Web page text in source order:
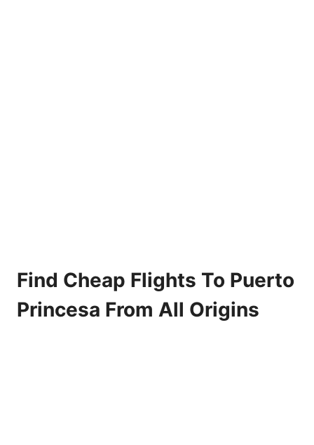
Find Cheap Flights To Puerto
Princesa From All Origins